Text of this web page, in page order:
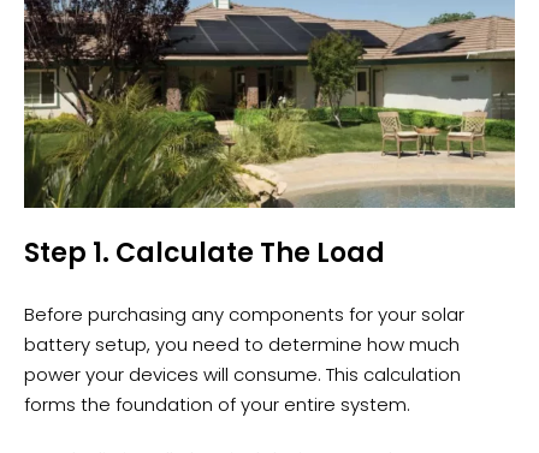
Step 1. Calculate The Load
Before purchasing any components for your solar
battery setup, you need to determine how much
power your devices will consume. This calculation
forms the foundation of your entire system.